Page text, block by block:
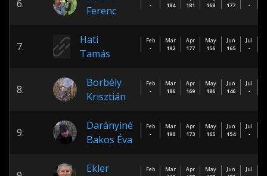
6.
Ferenc
-
184
181
168
177
-
7.
Hati
Tamás
Feb
-
Mar
192
Apr
177
May
156
Jun
165
Jul
-
8.
Borbély
Krisztián
Feb
-
Mar
186
Apr
169
May
186
Jun
146
Jul
-
9.
Darányiné
Bakos Éva
Feb
-
Mar
190
Apr
173
May
165
Jun
154
Jul
-
Ekler
Feb
Mar
Apr
May
Jun
Jul